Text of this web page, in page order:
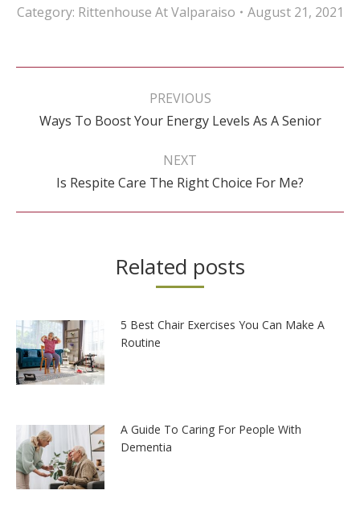
Category: Rittenhouse At Valparaiso August 21, 2021
Post
PREVIOUS
Previous
post:
Ways To Boost Your Energy Levels As A Senior
NEXT
Next
post:
Is Respite Care The Right Choice For Me?
Related posts
5 Best Chair Exercises You Can Make A
Routine
A Guide To Caring For People With
Dementia